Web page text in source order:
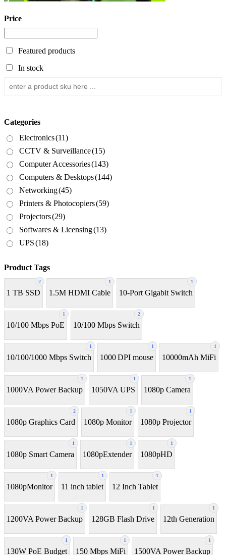
Price
Featured products
In stock
Categories
Electronics(11)
CCTV & Surveillance(15)
Computer Accessories(143)
Computers & Desktops(144)
Networking(45)
Printers & Photocopiers(59)
Projectors(29)
Softwares & Licensing(13)
UPS(18)
Product Tags
2
1 TB SSD
1
1.5M HDMI Cable
1
10-Port Gigabit Switch
1
10/100 Mbps PoE
2
10/100 Mbps Switch
1
10/100/1000 Mbps Switch
1
1000 DPI mouse
1
10000mAh MiFi
1
1000VA Power Backup
1
1050VA UPS
1
1080p Camera
2
1080p Graphics Card
1
1080p Monitor
1
1080p Projector
1
1080p Smart Camera
1
1080pExtender
1
1080pHD
1
1080pMonitor
1
11 inch tablet
1
12 Inch Tablet
1
1200VA Power Backup
1
128GB Flash Drive
1
12th Generation
1
130W PoE Budget
1
150 Mbps MiFi
1
1500VA Power Backup